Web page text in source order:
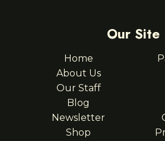
Our Site
Home
About Us
Our Staff
Blog
Newsletter
Shop